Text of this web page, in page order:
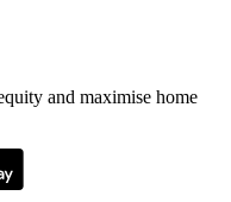
and maximise home